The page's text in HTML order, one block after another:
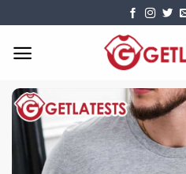
content